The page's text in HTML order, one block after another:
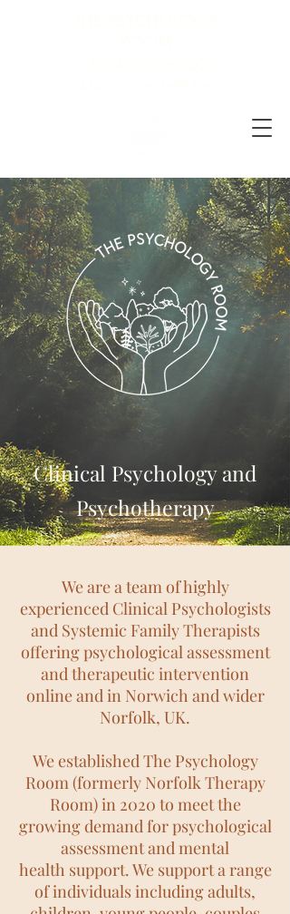
Clinical Psychology and
Psychotherapy
We are a team of highly
experienced Clinical Psychologists
and Systemic Family Therapists
offering psychological assessment
and therapeutic intervention
online and in Norwich and wider
Norfolk, UK.
We established The Psychology
Room (formerly NorfolkTherapy
Room)in 2020 to meet the
growing demand for psychological
assessment and mental
health support. We support a range
of individuals including adults,